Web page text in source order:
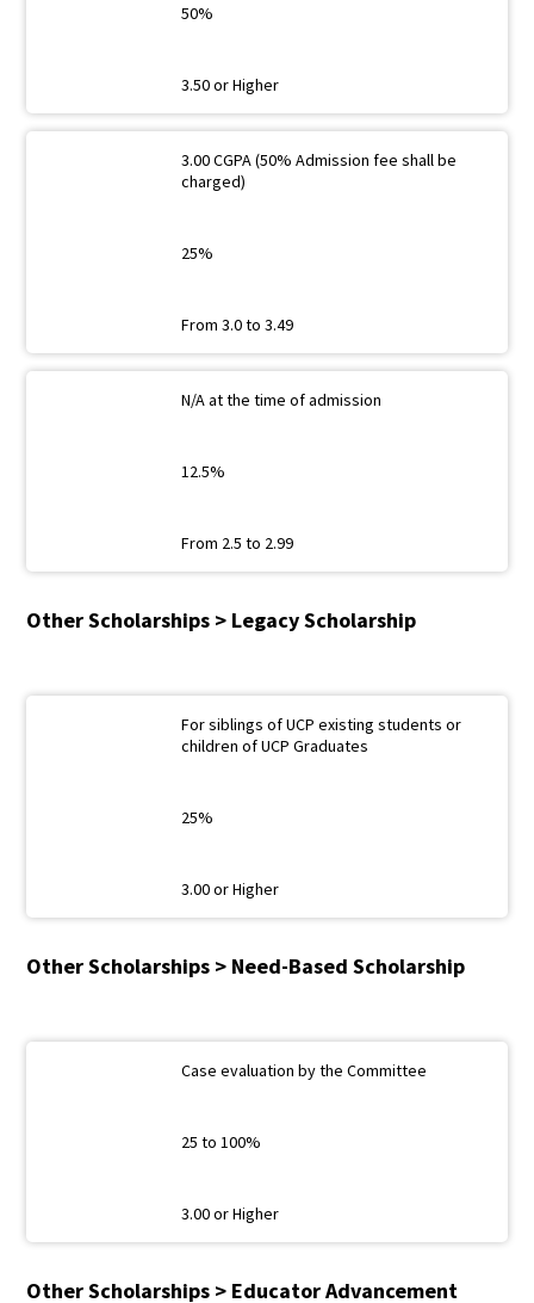
50%
3.50 or Higher
3.00 CGPA (50% Admission fee shall be
charged)
25%
From 3.0 to 3.49
N/A at the time of admission
12.5%
From 2.5 to 2.99
Other Scholarships > Legacy Scholarship
For siblings of UCP existing students or
children of UCP Graduates
25%
3.00 or Higher
Other Scholarships > Need-Based Scholarship
Case evaluation by the Committee
25 to 100%
3.00 or Higher
Other Scholarships > Educator Advancement